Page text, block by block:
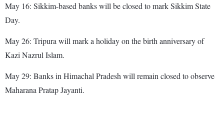
May 16: Sikkim-based banks will be closed to mark Sikkim State
Day.
May 26: Tripura will mark a holiday on the birth anniversary of
Kazi Nazrul Islam.
May 29: Banks in Himachal Pradesh will remain closed to observe
Maharana Pratap Jayanti.